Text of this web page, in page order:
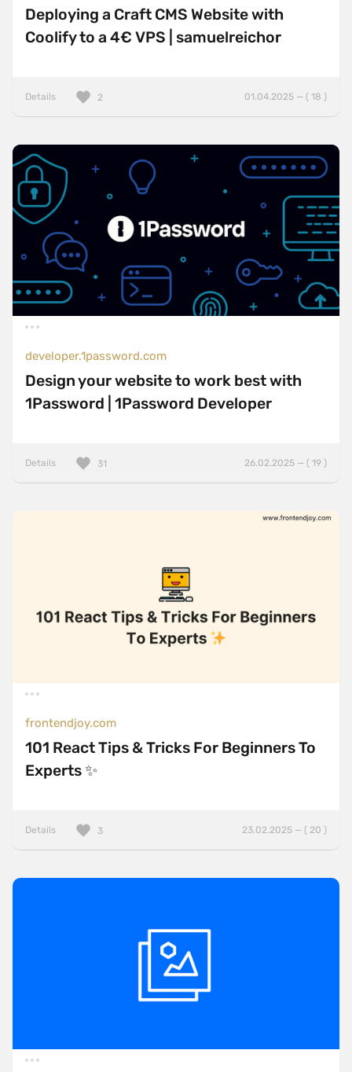
Deploying a Craft CMS Website with
Coolify to a 4€ VPS | samuelreichor
Details 01.04.2025 — ( 18 )
2
developer.1password.com
Design your website to work best with
1Password | 1Password Developer
Details 26.02.2025 — ( 19 )
31
frontendjoy.com
101 React Tips & Tricks For Beginners To
Experts ✨
Details 23.02.2025 — ( 20 )
3